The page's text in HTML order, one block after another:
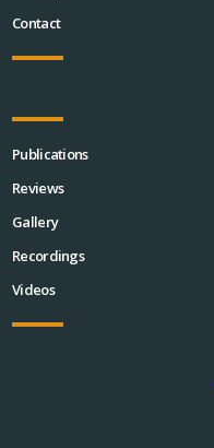
Contact
Publications
Reviews
Gallery
Recordings
Videos